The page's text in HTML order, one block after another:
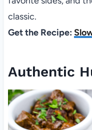
classic.
Get the Recipe:
Authentic